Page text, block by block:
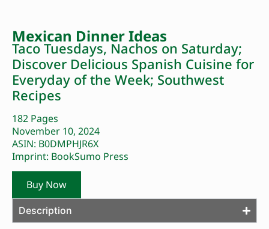
Mexican Dinner Ideas
Taco Tuesdays, Nachos on Saturday;
Discover Delicious Spanish Cuisine for
Everyday of the Week; Southwest
Recipes
182 Pages
November 10, 2024
ASIN: B0DMPHJR6X
Imprint: BookSumo Press
Buy Now
Description